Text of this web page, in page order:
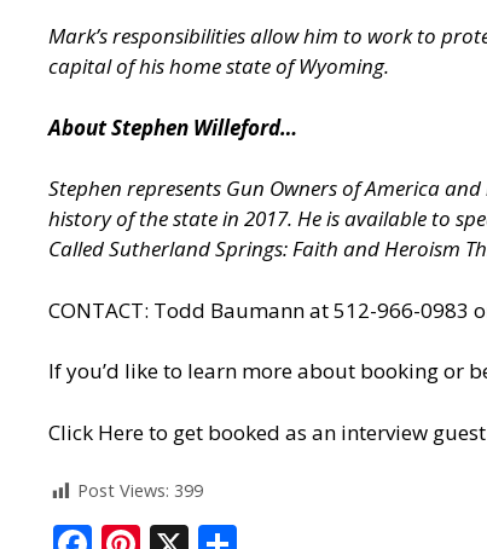
Mark’s responsibilities allow him to work to
capital of his home state of Wyoming.
About Stephen Willeford…
Stephen represents Gun Owners of America
history of the state in 2017. He is available to
Called Sutherland Springs: Faith and Heroism
CONTACT: Todd Baumann at 512-966-0983
If you’d like to learn more about booking or
Click Here to get booked as an interview
Post Views: 399